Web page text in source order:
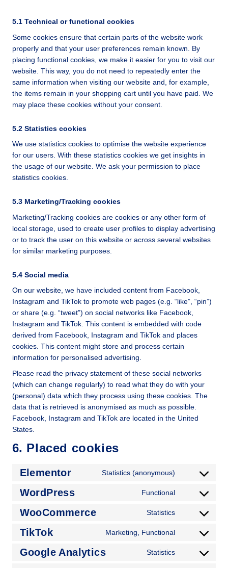
5.1 Technical or functional cookies
Some cookies ensure that certain parts of the website work
properly and that your user preferences remain known. By
placing functional cookies, we make it easier for you to visit our
website. This way, you do not need to repeatedly enter the
same information when visiting our website and, for example,
the items remain in your shopping cart until you have paid. We
may place these cookies without your consent.
5.2 Statistics cookies
We use statistics cookies to optimise the website experience
for our users. With these statistics cookies we get insights in
the usage of our website. We ask your permission to place
statistics cookies.
5.3 Marketing/Tracking cookies
Marketing/Tracking cookies are cookies or any other form of
local storage, used to create user profiles to display advertising
or to track the user on this website or across several websites
for similar marketing purposes.
5.4 Social media
On our website, we have included content from Facebook,
Instagram and TikTok to promote web pages (e.g. “like”, “pin”)
or share (e.g. “tweet”) on social networks like Facebook,
Instagram and TikTok. This content is embedded with code
derived from Facebook, Instagram and TikTok and places
cookies. This content might store and process certain
information for personalised advertising.
Please read the privacy statement of these social networks
(which can change regularly) to read what they do with your
(personal) data which they process using these cookies. The
data that is retrieved is anonymised as much as possible.
Facebook, Instagram and TikTok are located in the United
States.
6. Placed cookies
Elementor Statistics (anonymous)
WordPress Functional
WooCommerce Statistics
TikTok Marketing, Functional
Google Analytics Statistics